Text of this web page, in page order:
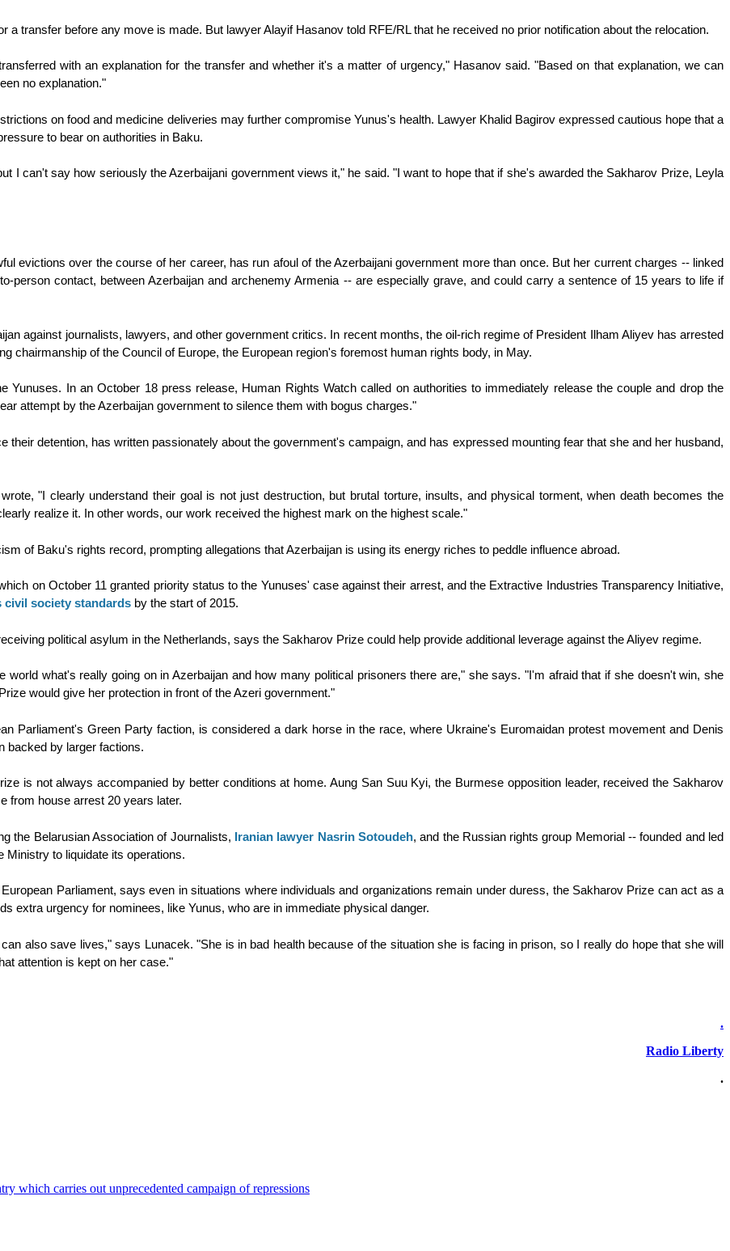
a transfer before any move is made. But lawyer Alayif Hasanov told RFE/RL that he received no prior notification about the relocation.
with an explanation for the transfer and whether it's a matter of urgency," Hasanov said. "Based on that explanation, we can
no explanation."
on food and medicine deliveries may further compromise Yunus's health. Lawyer Khalid Bagirov expressed cautious hope that a
to bear on authorities in Baku.
I can't say how seriously the Azerbaijani government views it," he said. "I want to hope that if she's awarded the Sakharov Prize, Leyla
evictions over the course of her career, has run afoul of the Azerbaijani government more than once. But her current charges -- linked
person contact, between Azerbaijan and archenemy Armenia -- are especially grave, and could carry a sentence of 15 years to life if
against journalists, lawyers, and other government critics. In recent months, the oil-rich regime of President Ilham Aliyev has arrested
chairmanship of the Council of Europe, the European region's foremost human rights body, in May.
In an October 18 press release, Human Rights Watch called on authorities to immediately release the couple and drop the
attempt by the Azerbaijan government to silence them with bogus charges."
detention, has written passionately about the government's campaign, and has expressed mounting fear that she and her husband,
"I clearly understand their goal is not just destruction, but brutal torture, insults, and physical torment, when death becomes the
realize it. In other words, our work received the highest mark on the highest scale."
of Baku's rights record, prompting allegations that Azerbaijan is using its energy riches to peddle influence abroad.
on October 11 granted priority status to the Yunuses' case against their arrest, and the Extractive Industries Transparency Initiative,
civil society standards by the start of 2015.
political asylum in the Netherlands, says the Sakharov Prize could help provide additional leverage against the Aliyev regime.
what's really going on in Azerbaijan and how many political prisoners there are," she says. "I'm afraid that if she doesn't win, she
would give her protection in front of the Azeri government."
Parliament's Green Party faction, is considered a dark horse in the race, where Ukraine's Euromaidan protest movement and Denis
backed by larger factions.
is not always accompanied by better conditions at home. Aung San Suu Kyi, the Burmese opposition leader, received the Sakharov
from house arrest 20 years later.
the Belarusian Association of Journalists, Iranian lawyer Nasrin Sotoudeh, and the Russian rights group Memorial -- founded and led
to liquidate its operations.
Parliament, says even in situations where individuals and organizations remain under duress, the Sakharov Prize can act as a
extra urgency for nominees, like Yunus, who are in immediate physical danger.
also save lives," says Lunacek. "She is in bad health because of the situation she is facing in prison, so I really do hope that she will
attention is kept on her case."
.
Radio Liberty
.
which carries out unprecedented campaign of repressions